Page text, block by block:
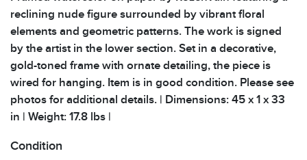
reclining nude figure surrounded by vibrant floral
elements and geometric patterns. The work is signed
by the artist in the lower section. Set in a decorative,
gold-toned frame with ornate detailing, the piece is
wired for hanging. Item is in good condition. Please see
photos for additional details. | Dimensions: 45 x 1 x 33
in | Weight: 17.8 lbs |
Condition